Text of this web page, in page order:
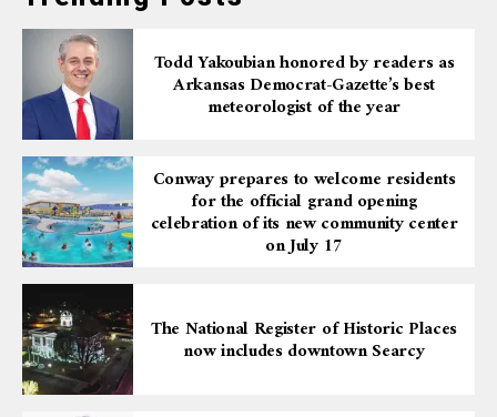
Todd Yakoubian honored by readers as
Arkansas Democrat-Gazette’s best
meteorologist of the year
Conway prepares to welcome residents
for the official grand opening
celebration of its new community center
on July 17
The National Register of Historic Places
now includes downtown Searcy